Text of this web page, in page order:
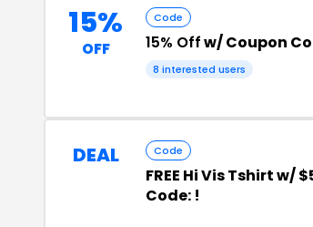
15%
OFF
Code
15% Offw/ Coupon
8 interested users
DEAL Code
FREE Hi Vis Tshirt w/
Code: !